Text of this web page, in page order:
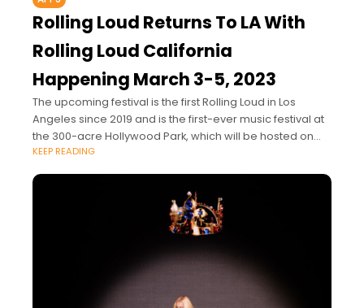
Rolling Loud Returns To LA With
Rolling Loud California
Happening March 3-5, 2023
The upcoming festival is the first Rolling Loud in Los
Angeles since 2019 and is the first-ever music festival at
the 300-acre Hollywood Park, which will be hosted on
the grounds
KEEP READING